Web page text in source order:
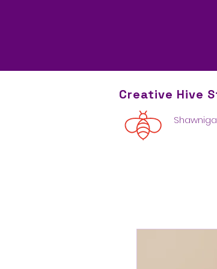
Creative Hive